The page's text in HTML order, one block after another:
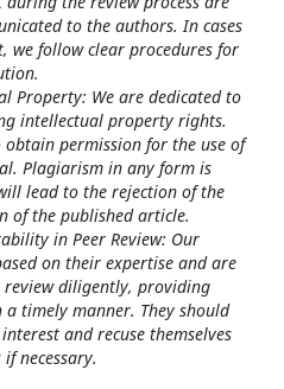
to the authors. In cases
we follow clear procedures for
Property: We are dedicated to
intellectual property rights.
permission for the use of
Plagiarism in any form is
lead to the rejection of the
of the published article.
in Peer Review: Our
on their expertise and are
review diligently, providing
a timely manner. They should
and recuse themselves
necessary.